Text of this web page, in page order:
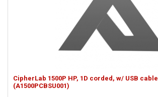
CipherLab 1500P HP, 1D corded, w/ USB cable
(A1500PCBSU001)